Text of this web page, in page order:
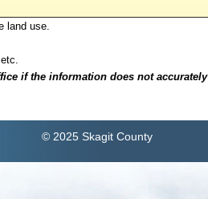
land use.
if the information does not
© 2025 Skagit County